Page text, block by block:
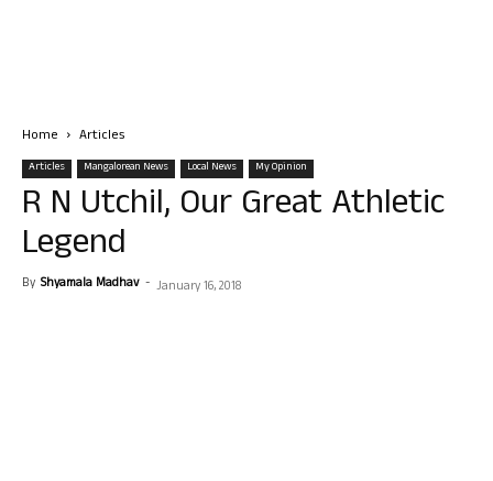
Home Articles
Articles Mangalorean News Local News My Opinion
R N Utchil, Our Great Athletic
Legend
By Shyamala Madhav - January 16, 2018